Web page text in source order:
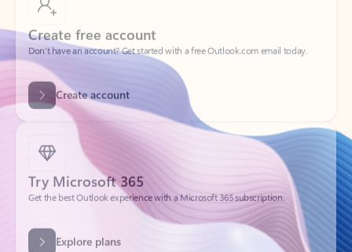
Don’t have an account? Get started with a free Outlook.com email today.
Create account
Try Microsoft 365
Get the best Outlook experience with a Microsoft 365 subscription.
Explore plans